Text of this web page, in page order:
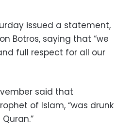
issued a statement,
Botros, saying that “we
full respect for all our
said that
of Islam, “was drunk